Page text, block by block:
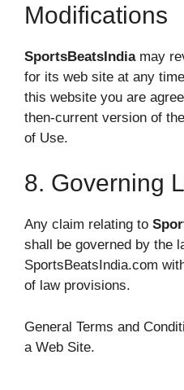
Modifications
SportsBeatsIndia may
for its web site at any
this website you are
then-current version of
of Use.
8. Governing
Any claim relating to
shall be governed by the
SportsBeatsIndia.com
of law provisions.
General Terms and
a Web Site.